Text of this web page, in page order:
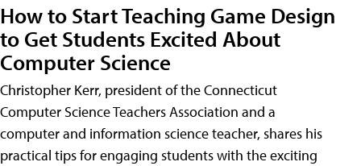
How to Start Teaching Game Design
to Get Students Excited About
Computer Science
Christopher Kerr, president of the Connecticut
Computer Science Teachers Association and a
computer and information science teacher, shares his
practical tips for engaging students with the exciting